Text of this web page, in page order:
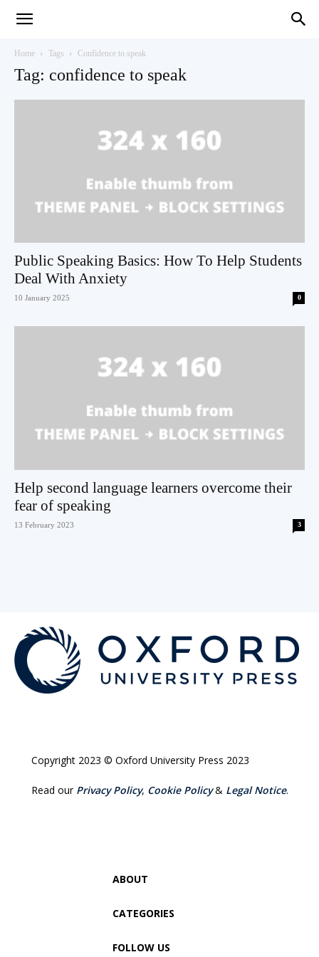
Home Tags Confidence to speak
Tag: confidence to speak
Public Speaking Basics: How To Help Students
Deal With Anxiety
10 January 2025 0
Help second language learners overcome their
fear of speaking
13 February 2023 3
Copyright 2023 © Oxford University Press 2023
Read our Privacy Policy, Cookie Policy& Legal Notice.
ABOUT
CATEGORIES
FOLLOW US